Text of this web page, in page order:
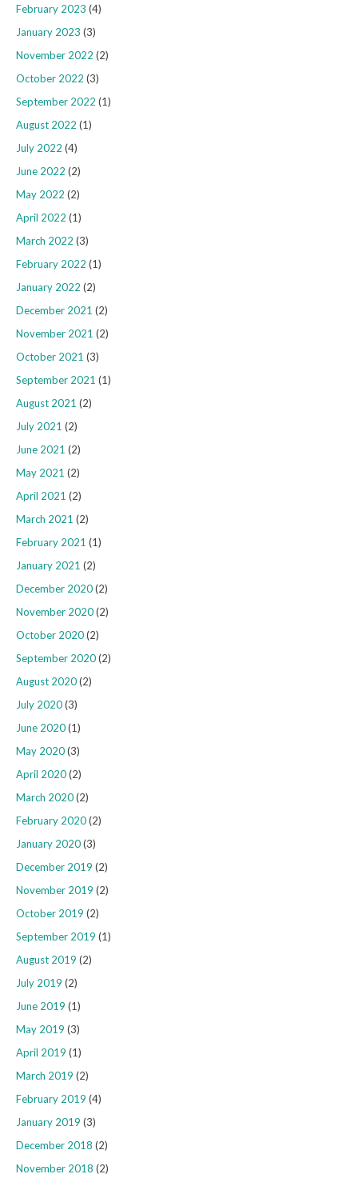
February 2023 (4)
January 2023 (3)
November 2022 (2)
October 2022 (3)
September 2022 (1)
August 2022 (1)
July 2022 (4)
June 2022 (2)
May 2022 (2)
April 2022 (1)
March 2022 (3)
February 2022 (1)
January 2022 (2)
December 2021 (2)
November 2021 (2)
October 2021 (3)
September 2021 (1)
August 2021 (2)
July 2021 (2)
June 2021 (2)
May 2021 (2)
April 2021 (2)
March 2021 (2)
February 2021 (1)
January 2021 (2)
December 2020(2)
November 2020(2)
October 2020(2)
September 2020(2)
August 2020(2)
July 2020(3)
June 2020(1)
May 2020(3)
April 2020(2)
March 2020(2)
February 2020(2)
January 2020(3)
December 2019 (2)
November 2019 (2)
October 2019 (2)
September 2019 (1)
August 2019 (2)
July 2019 (2)
June 2019 (1)
May 2019 (3)
April 2019 (1)
March 2019 (2)
February 2019 (4)
January 2019 (3)
December 2018 (2)
November 2018 (2)